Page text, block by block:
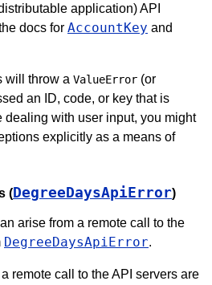
application) API
docs for AccountKey and
will throw a ValueError (or
an ID, code, or key that is
dealing with user input, you might
explicitly as a means of
(DegreeDaysApiError)
arise from a remote call to the
DegreeDaysApiError.
remote call to the API servers are